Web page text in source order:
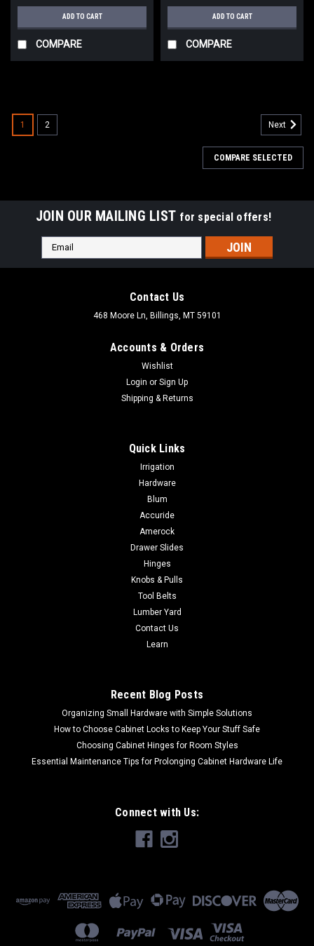
ADD TO CART
COMPARE
ADD TO CART
COMPARE
Occidental Leather 8003 3in. LEATHER &
Occidental Leather 8003 3in. LEATHER & NYLON WORK BELT
Very comfortable padded industrial nylon belt with a
CHOOSE OPTIONS
1 2 Next
COMPARE SELECTED
JOIN OUR MAILING LIST for special offers!
Email
Address
Contact Us
468 Moore Ln, Billings, MT 59101
Accounts & Orders
Wishlist
Login or Sign Up
Shipping & Returns
Quick Links
Irrigation
Hardware
Blum
Accuride
Amerock
Drawer Slides
Hinges
Knobs & Pulls
Tool Belts
Lumber Yard
Contact Us
Learn
Recent Blog Posts
Organizing Small Hardware with Simple Solutions
How to Choose Cabinet Locks to Keep Your Stuff Safe
Choosing Cabinet Hinges for Room Styles
Essential Maintenance Tips for Prolonging Cabinet Hardware Life
Connect with Us: